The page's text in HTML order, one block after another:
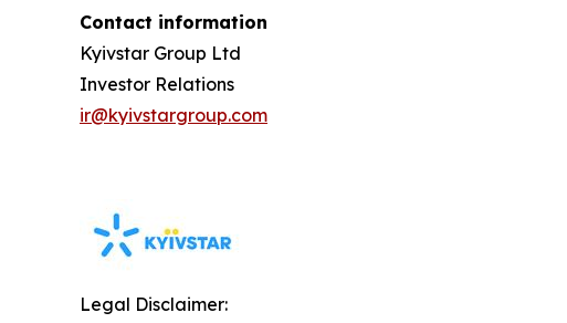
Contact information
Kyivstar Group Ltd
Investor Relations
ir@kyivstargroup.com
Legal Disclaimer: